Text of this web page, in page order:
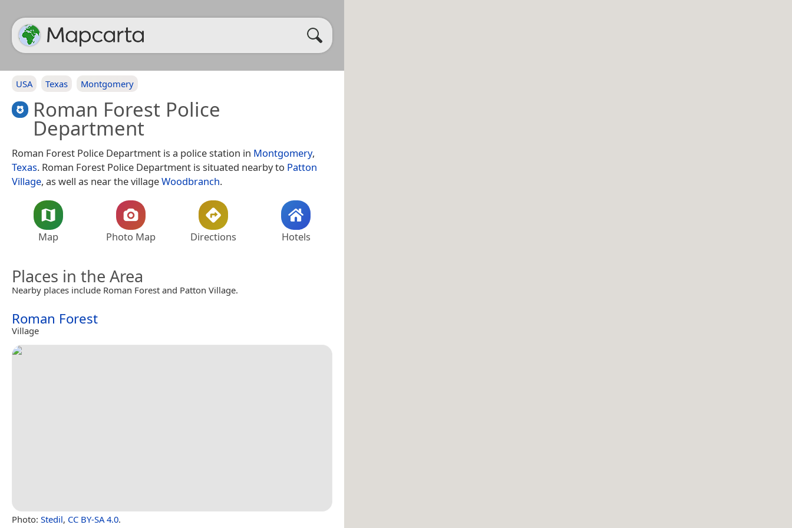
USA Texas Montgomery
Roman Forest Police
Department
Roman Forest Police Department is a police station in Montgomery,
Texas. Roman Forest Police Department is situated nearby to Patton
Village, as well as near the villageWoodbranch.
Map Photo Map Directions Hotels
Places in the Area
Nearby places include Roman Forest and Patton Village.
Roman Forest
Village
Photo: Stedil, CC BY-SA 4.0.